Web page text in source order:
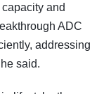
and
ADC
addressing
said.